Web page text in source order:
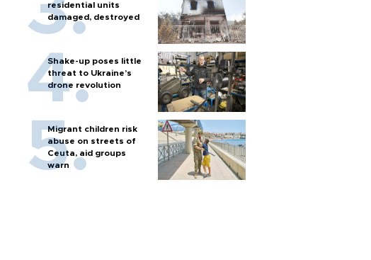
residential units
damaged, destroyed
Shake-up poses little
threat to Ukraine’s
drone revolution
Migrant children risk
abuse on streets of
Ceuta, aid groups
warn